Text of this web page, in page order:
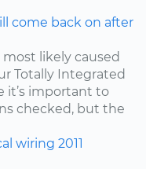
come back on after
most likely caused
Totally Integrated
it’s important to
checked, but the
wiring 2011